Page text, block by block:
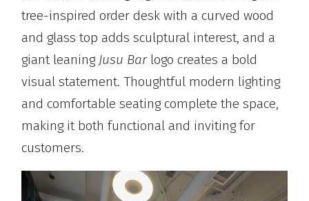
tree-inspired order desk with a curved wood
and glass top adds sculptural interest, and a
giant leaning Jusu Barlogo creates a bold
visual statement. Thoughtful modern lighting
and comfortable seating complete the space,
making it both functional and inviting for
customers.